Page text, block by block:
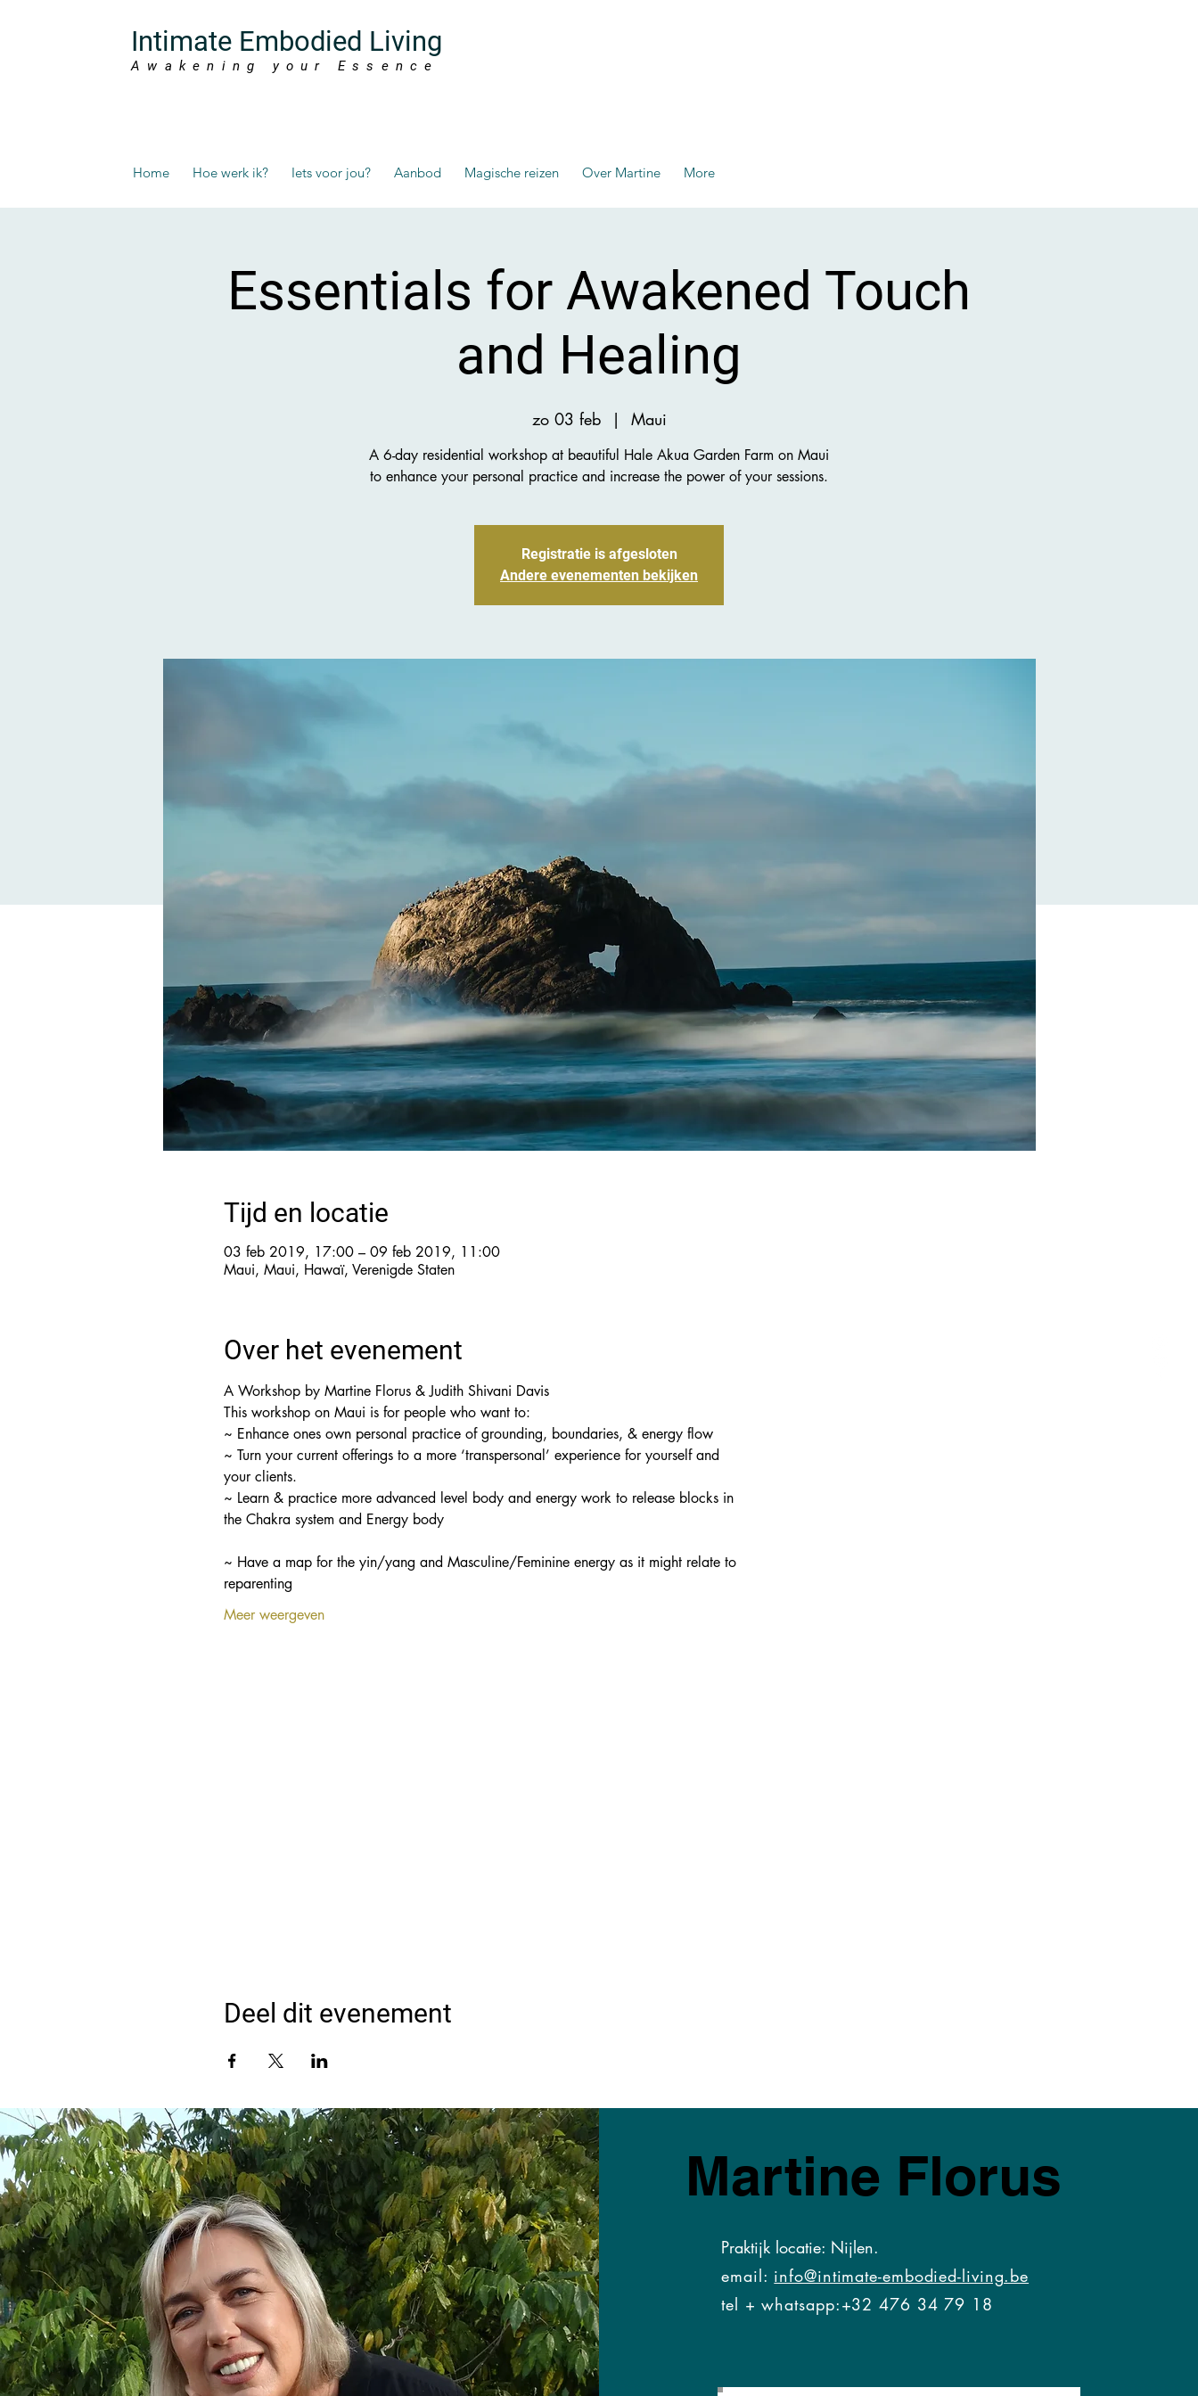
Intimate Embodied Living
Awakening your Essence
Home Hoe werk ik? Iets voor jou? Aanbod Magische reizen Over Martine More
Essentials for Awakened Touch
and Healing
zo 03 feb
  |
Maui
A 6-day residential workshop at beautiful Hale Akua Garden Farm on Maui
to enhance your personal practice and increase the power of your sessions.
Registratie is afgesloten
Andere evenementen bekijken
Tijd en locatie
03 feb 2019, 17:00 – 09 feb 2019, 11:00
Maui, Maui, Hawaï, Verenigde Staten
Over het evenement
A Workshop by Martine Florus & Judith Shivani Davis
~ Enhance ones own personal practice of grounding, boundaries, & energy flow
~ Turn your current offerings to a more ‘transpersonal’ experience for yourself and
~ Learn & practice more advanced level body and energy work to release blocks in
the Chakra system and Energy body
~ Have a map for the yin/yang and Masculine/Feminine energy as it might relate to
reparenting
Meer weergeven
Deel dit evenement
Martine Florus
Praktijk locatie: Nijlen.
email: info@intimate-embodied-living.be
tel + whatsapp:+32 476 34 79 18